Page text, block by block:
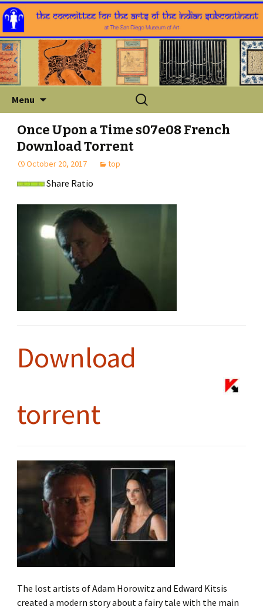
Menu
Search
for:
Once Upon a Time s07e08 French
Download Torrent
October 20, 2017 top
Share Ratio
Download
torrent
The lost artists of Adam Horowitz and Edward Kitsis
created a modern story about a fairy tale with the main